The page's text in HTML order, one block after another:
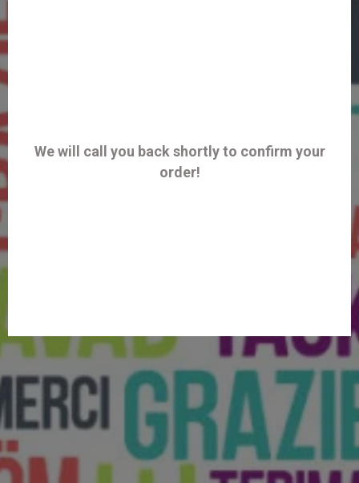
We will call you back shortly to confirm your
order!